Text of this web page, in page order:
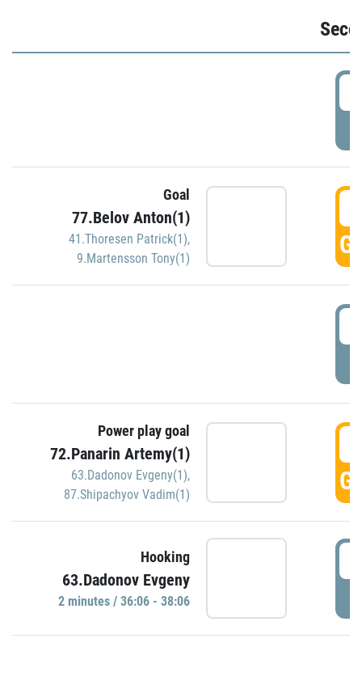
Goal
77.Belov Anton(1)
41.Thoresen Patrick(1),
9.Martensson Tony(1)
Power play goal
72.Panarin Artemy(1)
63.Dadonov Evgeny(1),
87.Shipachyov Vadim(1)
Hooking
63.Dadonov Evgeny
2 minutes / 36:06 - 38:06